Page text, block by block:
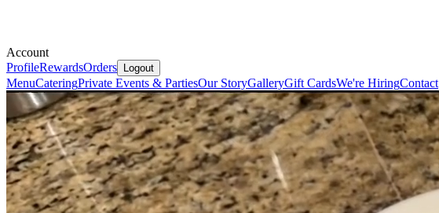
Account
ProfileRewardsOrders Logout
MenuCateringPrivate Events & PartiesOur StoryGalleryGift CardsWe're HiringContact